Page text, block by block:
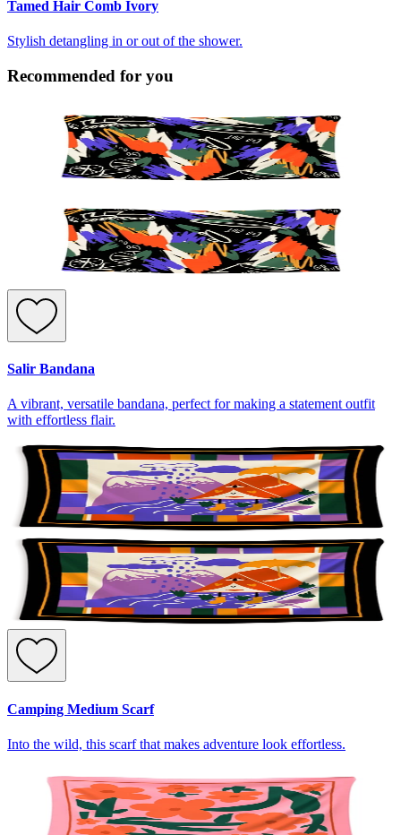
Tamed Hair Comb Ivory
Stylish detangling in or out of the shower.
Recommended for you
Salir Bandana
A vibrant, versatile bandana, perfect for making a statement outfit
with effortless flair.
Camping Medium Scarf
Into the wild, this scarf that makes adventure look effortless.